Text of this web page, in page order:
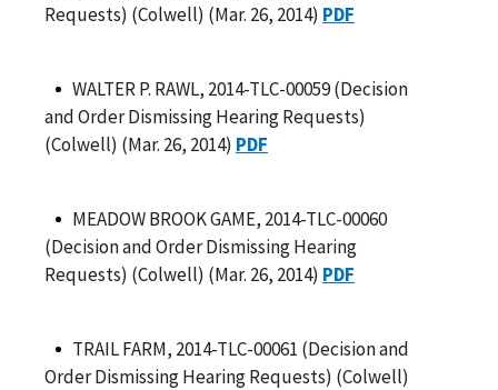
Requests) (Colwell) (Mar. 26, 2014) PDF
WALTER P. RAWL, 2014-TLC-00059 (Decision
and Order Dismissing Hearing Requests)
(Colwell) (Mar. 26, 2014) PDF
MEADOW BROOK GAME, 2014-TLC-00060
(Decision and Order Dismissing Hearing
Requests) (Colwell) (Mar. 26, 2014) PDF
TRAIL FARM, 2014-TLC-00061 (Decision and
Order Dismissing Hearing Requests) (Colwell)